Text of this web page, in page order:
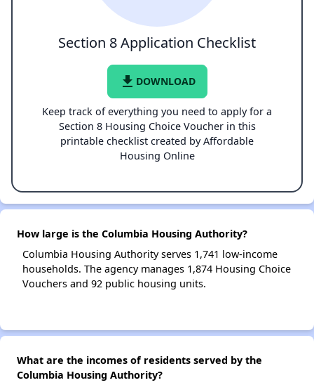
Section 8 Application Checklist
file_download DOWNLOAD
Keep track of everything you need to apply for a
Section 8 Housing Choice Voucher in this
printable checklist created by Affordable
Housing Online
How large is the Columbia Housing Authority?
Columbia Housing Authority serves 1,741 low-income
households. The agency manages 1,874 Housing Choice
Vouchers and 92 public housing units.
What are the incomes of residents served by the
Columbia Housing Authority?